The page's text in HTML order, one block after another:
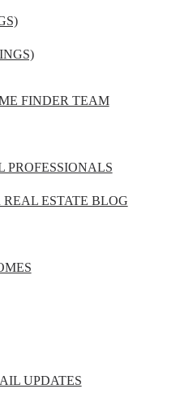
FINDER TEAM
PROFESSIONALS
ESTATE BLOG
UPDATES